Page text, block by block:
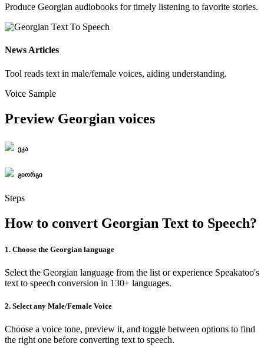
Produce Georgian audiobooks for timely listening to favorite stories.
News Articles
Tool reads text in male/female voices, aiding understanding.
Voice Sample
Preview Georgian voices
ეკა
გიორგი
Steps
How to convert Georgian Text to Speech?
1. Choose the Georgian language
Select the Georgian language from the list or experience Speakatoo's
text to speech conversion in 130+ languages.
2. Select any Male/Female Voice
Choose a voice tone, preview it, and toggle between options to find
the right one before converting text to speech.